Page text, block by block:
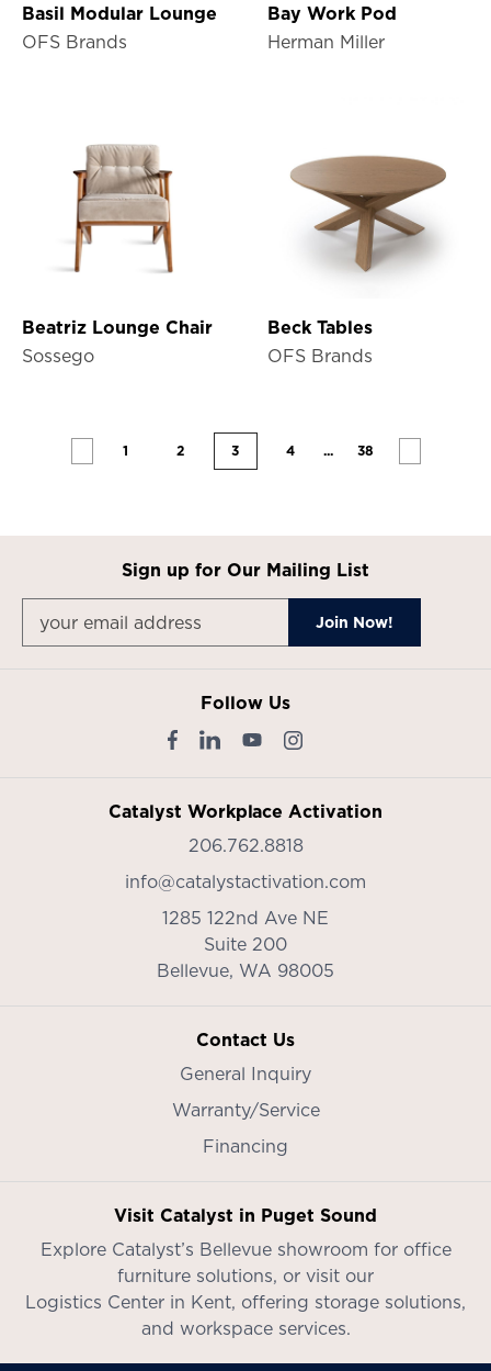
Basil Modular Lounge
OFS Brands
Bay Work Pod
Herman Miller
Beatriz Lounge Chair
Sossego
Beck Tables
OFS Brands
1 2 3 4 ... 38
Sign up for Our Mailing List
Follow Us
Catalyst Workplace Activation
206.762.8818
info@catalystactivation.com
1285 122nd Ave NE
Suite 200
Bellevue, WA 98005
Contact Us
General Inquiry
Warranty/Service
Financing
Visit Catalyst in Puget Sound
Explore Catalyst’s Bellevue showroom for office
furniture solutions, or visit our
Logistics Center in Kent, offering storage solutions,
and workspace services.